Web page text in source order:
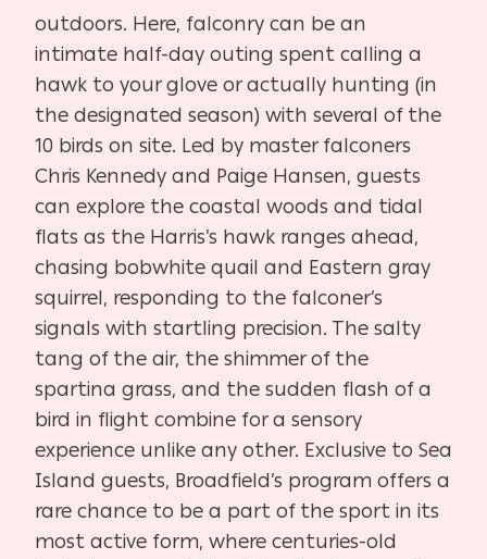
outdoors. Here, falconry can be an
intimate half-day outing spent calling a
hawk to your glove or actually hunting (in
the designated season) with several of the
10 birds on site. Led by master falconers
Chris Kennedy and Paige Hansen, guests
can explore the coastal woods and tidal
flats as the Harris’s hawk ranges ahead,
chasing bobwhite quail and Eastern gray
squirrel, responding to the falconer’s
signals with startling precision. The salty
tang of the air, the shimmer of the
spartina grass, and the sudden flash of a
bird in flight combine for a sensory
experience unlike any other. Exclusive to Sea
Island guests, Broadfield’s program offers a
rare chance to be a part of the sport in its
most active form, where centuries-old